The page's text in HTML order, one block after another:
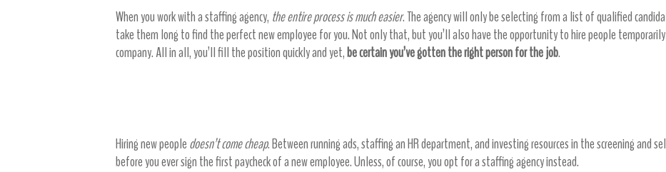
When you work with a staffing agency, the entire process is much easier. The agency will only be selecting from a list of qualified
take them long to find the perfect new employee for you. Not only that, but you’ll also have the opportunity to hire people
company. All in all, you’ll fill the position quickly and yet,be certain you’ve gotten the right person for the job.
Hiring new peopledoesn’t come cheap. Between running ads, staffing an HR department, and investing resources in the screening and
before you ever sign the first paycheck of a new employee. Unless, of course, you opt for a staffing agency instead.